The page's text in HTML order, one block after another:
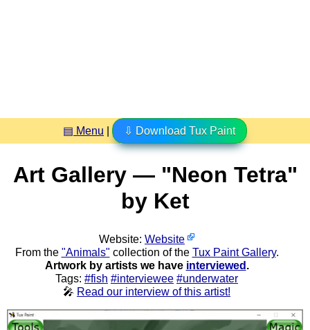
▤ Menu ⇩ Download Tux Paint
Art Gallery — "Neon Tetra"
by Ket
Website: Website
From the "Animals" collection of the Tux Paint Gallery.
Artwork by artists we have interviewed .
Tags: #fish #interviewee #underwater
🎤 Read our interview of this artist!